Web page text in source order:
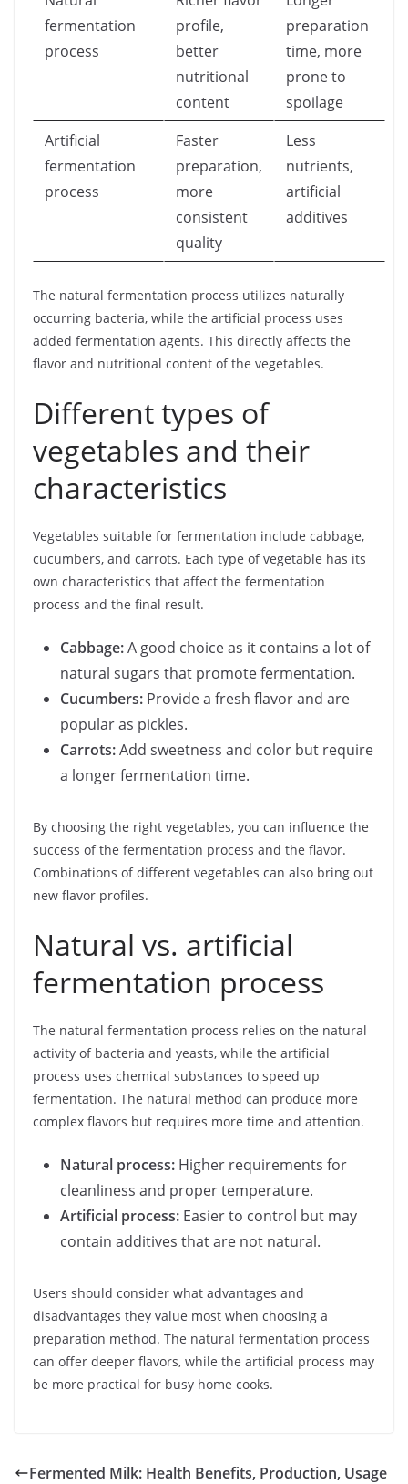
fermentation
process
profile,
better
nutritional
content
preparation
time, more
prone to
spoilage
Artificial
fermentation
process
Faster
preparation,
more
consistent
quality
Less
nutrients,
artificial
additives
The natural fermentation process utilizes naturally
occurring bacteria, while the artificial process uses
added fermentation agents. This directly affects the
flavor and nutritional content of the vegetables.
Different types of
vegetables and their
characteristics
Vegetables suitable for fermentation include cabbage,
cucumbers, and carrots. Each type of vegetable has its
own characteristics that affect the fermentation
process and the final result.
Cabbage:A good choice as it contains a lot of
natural sugars that promote fermentation.
Cucumbers: Provide a fresh flavor and are
popular as pickles.
Carrots:Add sweetness and color but require
a longer fermentation time.
By choosing the right vegetables, you can influence the
success of the fermentation process and the flavor.
Combinations of different vegetables can also bring out
new flavor profiles.
Natural vs. artificial
fermentation process
The natural fermentation process relies on the natural
activity of bacteria and yeasts, while the artificial
process uses chemical substances to speed up
fermentation. The natural method can produce more
complex flavors but requires more time and attention.
Natural process: Higher requirements for
cleanliness and proper temperature.
Artificial process: Easier to control but may
contain additives that are not natural.
Users should consider what advantages and
disadvantages they value most when choosing a
preparation method. The natural fermentation process
can offer deeper flavors, while the artificial process may
be more practical for busy home cooks.
Fermented Milk: Health Benefits, Production, Usage